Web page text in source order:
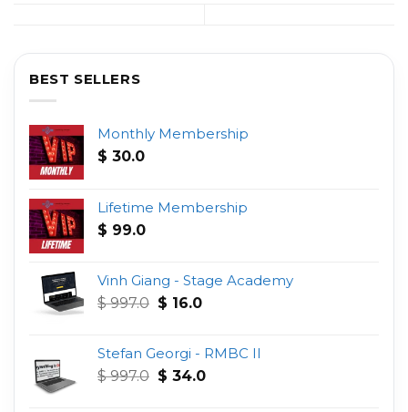
BEST SELLERS
Monthly Membership
$ 30.0
Lifetime Membership
$ 99.0
Vinh Giang - Stage Academy
$997.0 Original
$ 997.0.
$ 16.0Current
$ 16.0.
Stefan Georgi - RMBC II
$997.0 Original
$ 34.0Current